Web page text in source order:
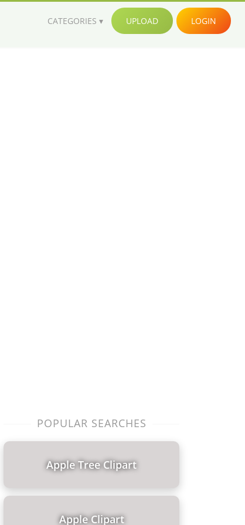
CATEGORIES UPLOAD LOGIN
POPULAR SEARCHES
Apple Tree Clipart
Apple Clipart